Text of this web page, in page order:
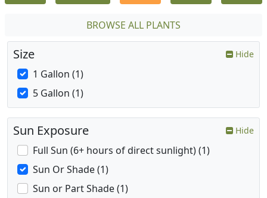
BROWSE ALL PLANTS
Size Hide
1 Gallon (1)
5 Gallon (1)
Sun Exposure Hide
Full Sun (6+ hours of direct sunlight) (1)
Sun Or Shade (1)
Sun or Part Shade (1)